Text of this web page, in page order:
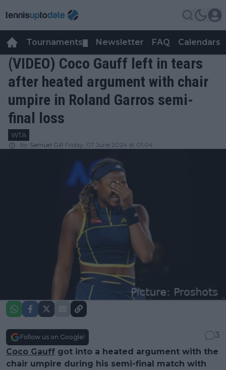
Tournaments Newsletter FAQ Calendars
(VIDEO) Coco Gauff left in tears
after heated argument with chair
umpire in Roland Garros semi-
final loss
WTA
by Samuel Gill Friday, 07 June 2024 at 01:04
Follow us on Google!
3
Coco Gauff got into a heated argument with the
chair umpire during his semi-final match with